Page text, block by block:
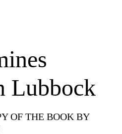
Lubbock
OF THE BOOK BY